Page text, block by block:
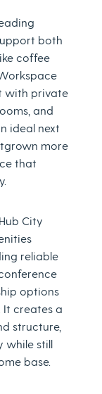
both
coffee
with private
and
ideal next
more
that
City
reliable
options
It creates a
structure,
while still
base.